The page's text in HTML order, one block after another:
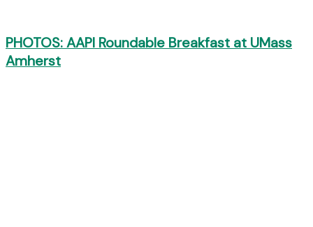
PHOTOS: AAPI Roundable Breakfast at UMass
Amherst